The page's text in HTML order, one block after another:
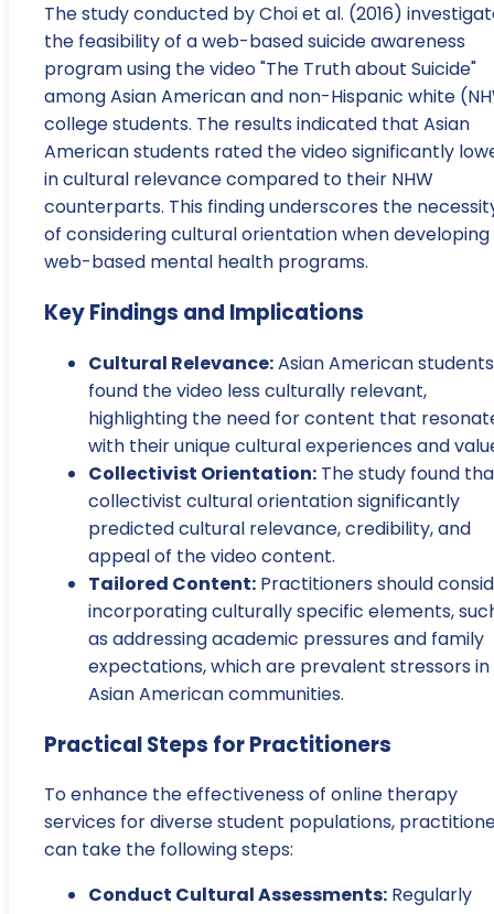
The study conducted by Choi et al. (2016)
the feasibility of a web-based suicide awareness
program using the video "The Truth about Suicide"
among Asian American and non-Hispanic white
college students. The results indicated that Asian
American students rated the video significantly
in cultural relevance compared to their NHW
counterparts. This finding underscores the
of considering cultural orientation when developing
web-based mental health programs.
Key Findings and Implications
Cultural Relevance:Asian American students
found the video less culturally relevant,
highlighting the need for content that
with their unique cultural experiences and
Collectivist Orientation: The study found
collectivist cultural orientation significantly
predicted cultural relevance, credibility, and
appeal of the video content.
Tailored Content: Practitioners should
incorporating culturally specific elements,
as addressing academic pressures and family
expectations, which are prevalent stressors in
Asian American communities.
Practical Steps for Practitioners
To enhance the effectiveness of online therapy
services for diverse student populations,
can take the following steps:
Conduct Cultural Assessments: Regularly